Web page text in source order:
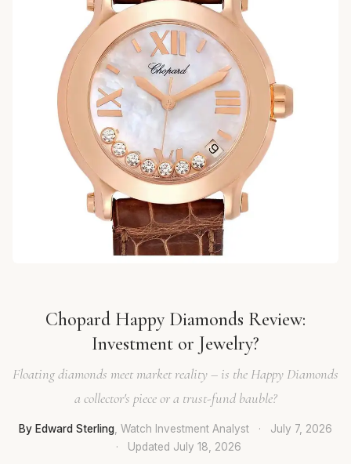
Chopard Happy Diamonds Review:
Investment or Jewelry?
Floating diamonds meet market reality – is the Happy Diamonds
a collector's piece or a trust-fund bauble?
By Edward Sterling , Watch Investment Analyst ·
July 7, 2026
·
Updated July 18, 2026